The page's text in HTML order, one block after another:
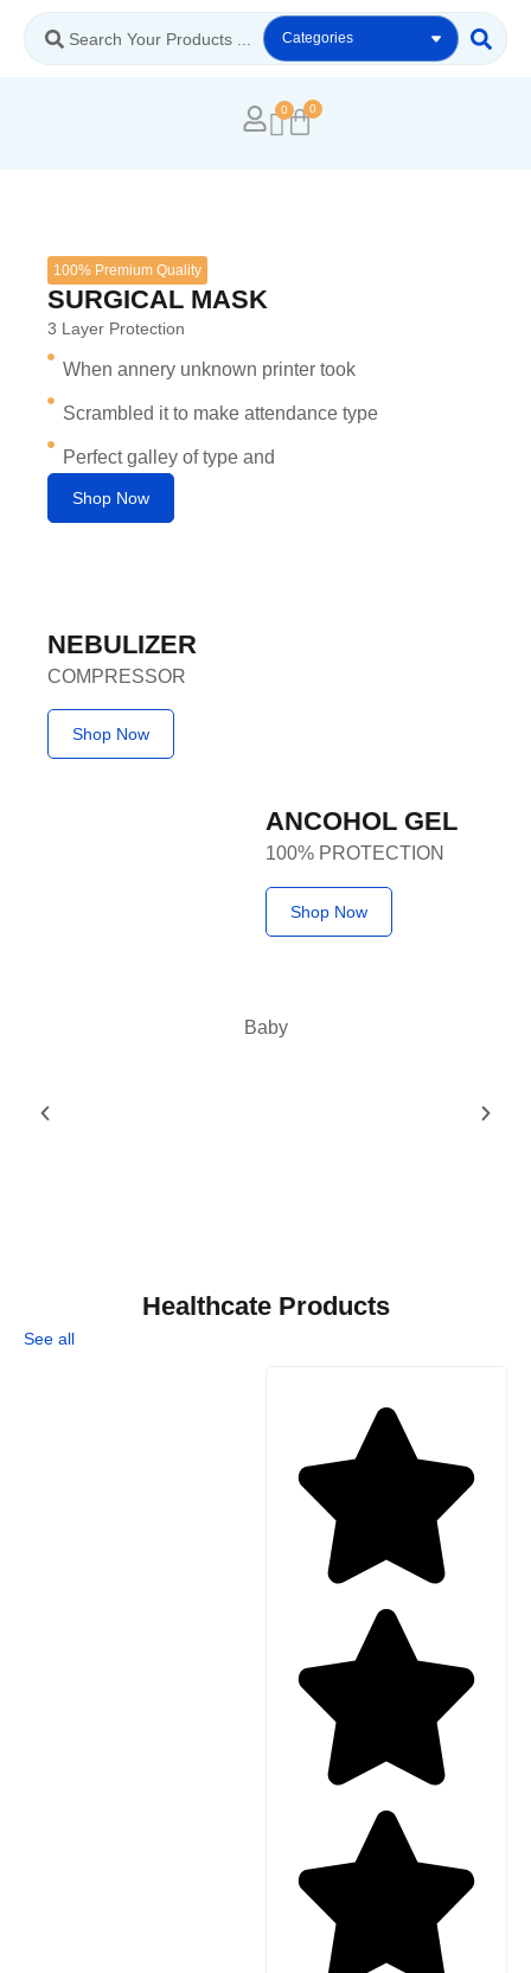
0
100% Premium Quality
SURGICAL MASK
3 Layer Protection
When annery unknown printer took
Scrambled it to make attendance type
Perfect galley of type and
Shop Now
NEBULIZER
COMPRESSOR
Shop Now
ANCOHOL GEL
100% PROTECTION
Shop Now
Baby
Healthcate Products
See all